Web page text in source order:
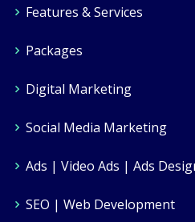
Features & Services
Packages
Digital Marketing
Social Media Marketing
Ads | Video Ads | Ads
SEO | Web Development